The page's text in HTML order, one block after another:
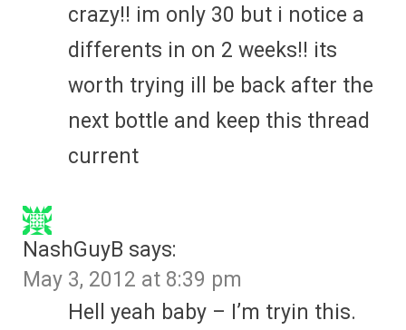
crazy!! im only 30 but i notice a
differents in on 2 weeks!! its
worth trying ill be back after the
next bottle and keep this thread
current
NashGuyB says:
May 3, 2012 at 8:39 pm
Hell yeah baby – I’m tryin this.